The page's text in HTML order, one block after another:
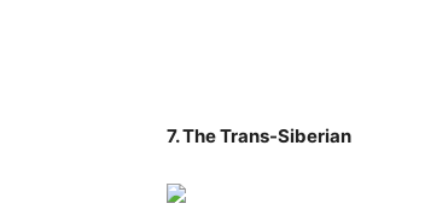
7. The Trans-Siberian